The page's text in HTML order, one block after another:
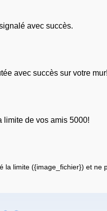
avec succès.
avec succès sur votre mur!
limite de vos amis 5000!
limite ({image_fichier}) et ne